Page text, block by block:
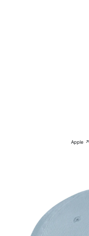
Apple ↗